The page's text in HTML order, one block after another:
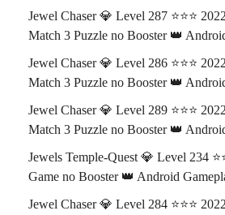
Jewel Chaser 💎 Level 287 ⭐⭐⭐
Match 3 Puzzle no Booster 👑
Jewel Chaser 💎 Level 286 ⭐⭐⭐
Match 3 Puzzle no Booster 👑
Jewel Chaser 💎 Level 289 ⭐⭐⭐
Match 3 Puzzle no Booster 👑
Jewels Temple-Quest 💎 Level 234
Game no Booster 👑 Android
Jewel Chaser 💎 Level 284 ⭐⭐⭐